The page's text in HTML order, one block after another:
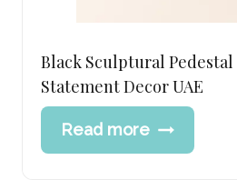
Black Sculptural
Statement Decor UAE
Read more